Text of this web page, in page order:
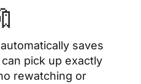
automatically saves
pick up exactly
rewatching or